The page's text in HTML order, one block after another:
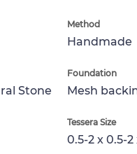
Method
Handmade
Stone
Foundation
Mesh
Tessera Size
0.5-2 x 0.5-